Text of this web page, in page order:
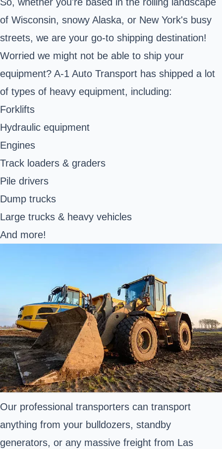
of Wisconsin, snowy Alaska, or New York's busy
streets, we are your go-to shipping destination!
Worried we might not be able to ship your
equipment? A-1 Auto Transport has shipped a lot
of types of heavy equipment, including:
Forklifts
Hydraulic equipment
Engines
Track loaders & graders
Pile drivers
Dump trucks
Large trucks & heavy vehicles
And more!
Our professional transporters can transport
anything from your bulldozers, standby
generators, or any massive freight from Las